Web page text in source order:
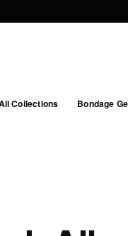
Collections Bondage